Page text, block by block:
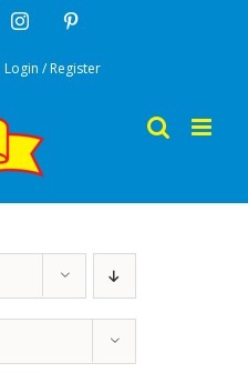
Instagram
Login / Register